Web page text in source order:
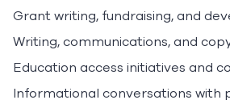
Grant writing, fundraising, and
Writing, communications, and
Education access initiatives and
Informational conversations with